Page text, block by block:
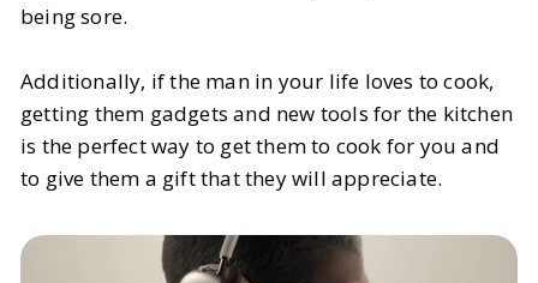
being sore.
Additionally, if the man in your life loves to cook,
getting them gadgets and new tools for the kitchen
is the perfect way to get them to cook for you and
to give them a gift that they will appreciate.